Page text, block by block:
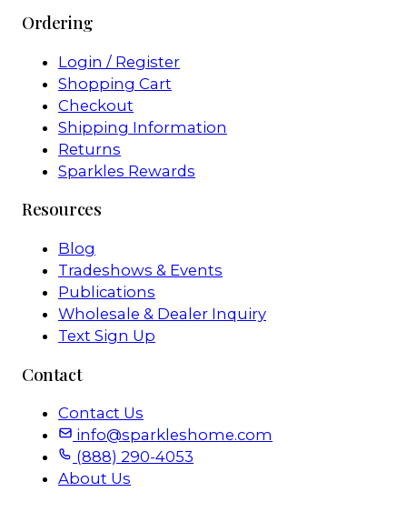
Ordering
Login / Register
Shopping Cart
Checkout
Shipping Information
Returns
Sparkles Rewards
Resources
Blog
Tradeshows & Events
Publications
Wholesale & Dealer Inquiry
Text Sign Up
Contact
Contact Us
info@sparkleshome.com
(888) 290-4053
About Us